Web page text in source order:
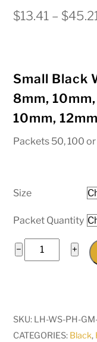
$13.41 – $
Small Black
8mm,
10mm, 12mm
Packets 50, 100
Size
Packet Quantity
−
Small
Black
+
SKU: LH-WS-PH-
CATEGORIES: Black,